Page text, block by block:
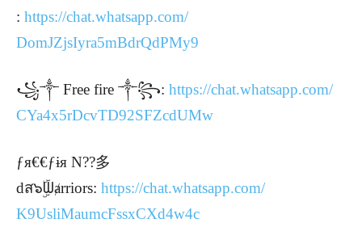
: https://chat.whatsapp.com/
DomJZjsIyra5mBdrQdPMy9
꧁༒ Free fire ༒꧂: https://chat.whatsapp.com/
CYa4x5rDcvTD92SFZcdUMw
ƒя€€ƒɨя N??多
dส๖ۣۜᗯⱥrriors: https://chat.whatsapp.com/
K9UsliMaumcFssxCXd4w4c